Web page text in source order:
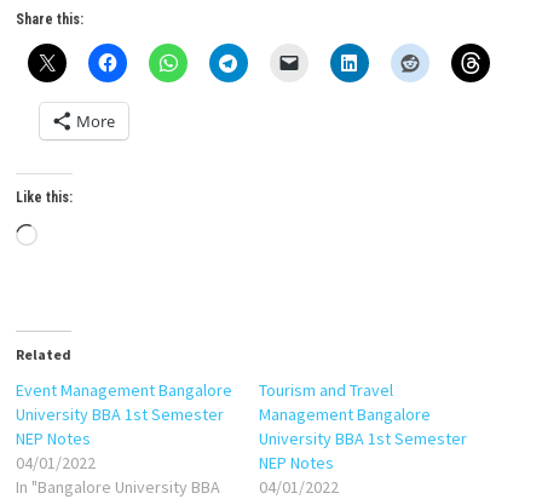
Share this:
More
Like this:
Loading…
Related
Event Management Bangalore
University BBA 1st Semester
NEP Notes
04/01/2022
In "Bangalore University BBA
Tourism and Travel
Management Bangalore
University BBA 1st Semester
NEP Notes
04/01/2022